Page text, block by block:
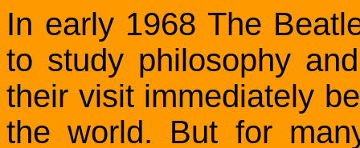
In early 1968 The
to study philosophy
their visit immediately
the world. But for